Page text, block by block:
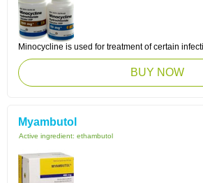
Minocycline is used for treatment of certain
BUY NOW
Myambutol
Active ingredient: ethambutol